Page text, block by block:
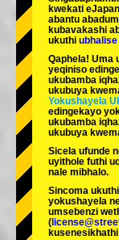
Tokyo Shibuya
Tokyo
Okinawa
kwekati
abantu
kubavakashi
ukuthi
Qaphela! Uma
yeqiniso
ukubamba
ukubuya
Yokushayela
edingekayo
ukubamba
ukubuya
Sicela ufunde
uyithole futhi
nale mibhalo.
Sincoma
yokushayela
umsebenzi
(